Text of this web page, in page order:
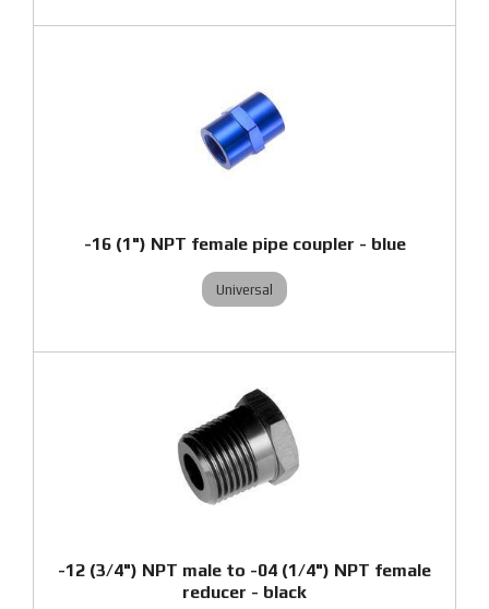
-16 (1") NPT female pipe coupler - blue
Universal
-12 (3/4") NPT male to -04 (1/4") NPT female
reducer - black